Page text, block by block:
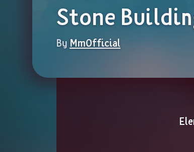
Stone
By MmOfficial